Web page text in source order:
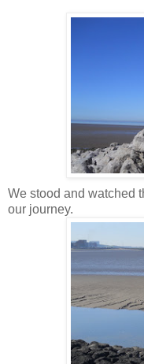
We stood and watched
our journey.